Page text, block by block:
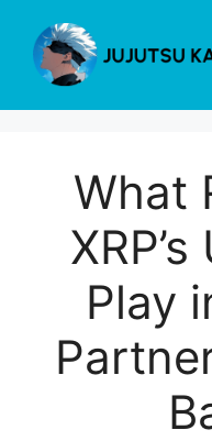
content
What
Play